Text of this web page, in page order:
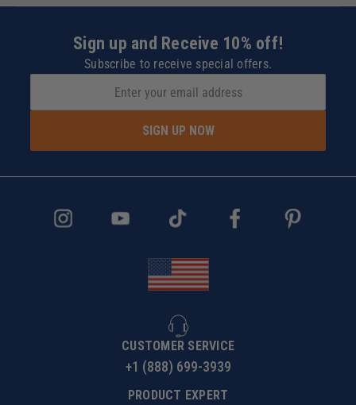
Sign up and Receive 10% off!
Subscribe to receive special offers.
SIGN UP NOW
CUSTOMER SERVICE
+1 (888) 699-3939
PRODUCT EXPERT